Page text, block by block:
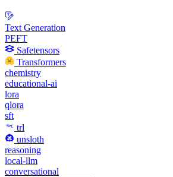
Text Generation
PEFT
Safetensors
Transformers
chemistry
educational-ai
lora
qlora
sft
trl
unsloth
reasoning
local-llm
conversational